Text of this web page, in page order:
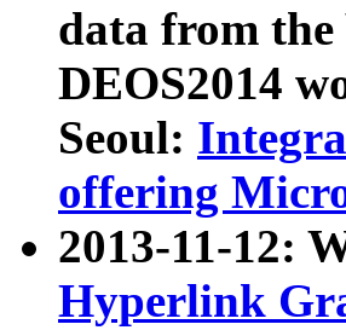
data from the
DEOS2014
Seoul:
offering
2013-11-12:
Hyperlink